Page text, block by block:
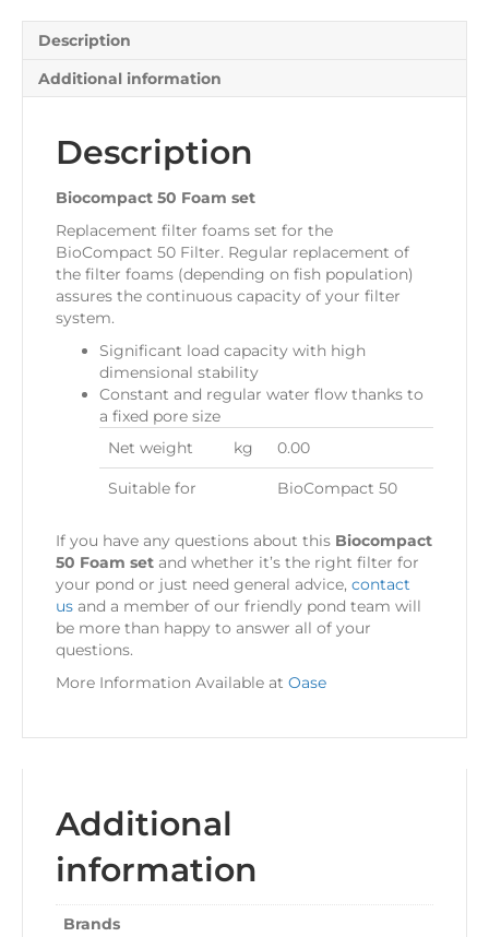
Description
Additional information
Description
Biocompact 50 Foam set
Replacement filter foams set for the
BioCompact 50 Filter. Regular replacement of
the filter foams (depending on fish population)
assures the continuous capacity of your filter
system.
Significant load capacity with high
dimensional stability
Constant and regular water flow thanks to
a fixed pore size
Net weight
kg 0.00
Suitable for BioCompact 50
If you have any questions about this Biocompact
50 Foam set and whether it’s the right filter for
your pond or just need general advice, contact
us and a member of our friendly pond team will
be more than happy to answer all of your
questions.
More Information Available at Oase
Additional
information
Brands